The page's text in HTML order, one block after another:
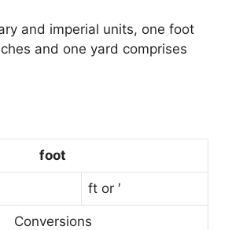
and imperial units, one foot
and one yard comprises
foot
ft or ′
Conversions